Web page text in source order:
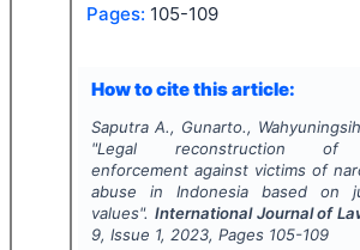
Pages: 105-109
How to cite this article:
Saputra A., Gunarto.,
"Legal reconstruction
enforcement against victims of
abuse in Indonesia based on
values". International Journal of
9, Issue 1, 2023, Pages 105-109